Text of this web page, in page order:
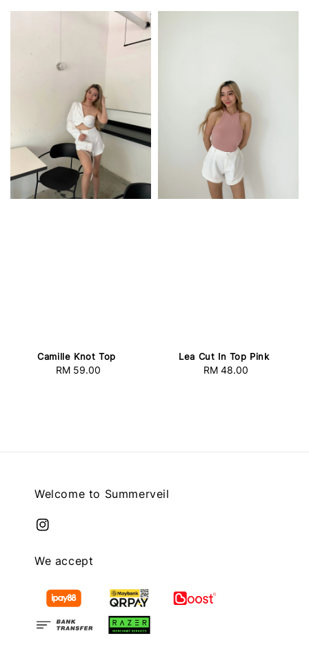
Camille Knot Top
Regular
RM 59.00
Lea Cut In Top Pink
Regular
RM 48.00
Welcome to Summerveil
We accept